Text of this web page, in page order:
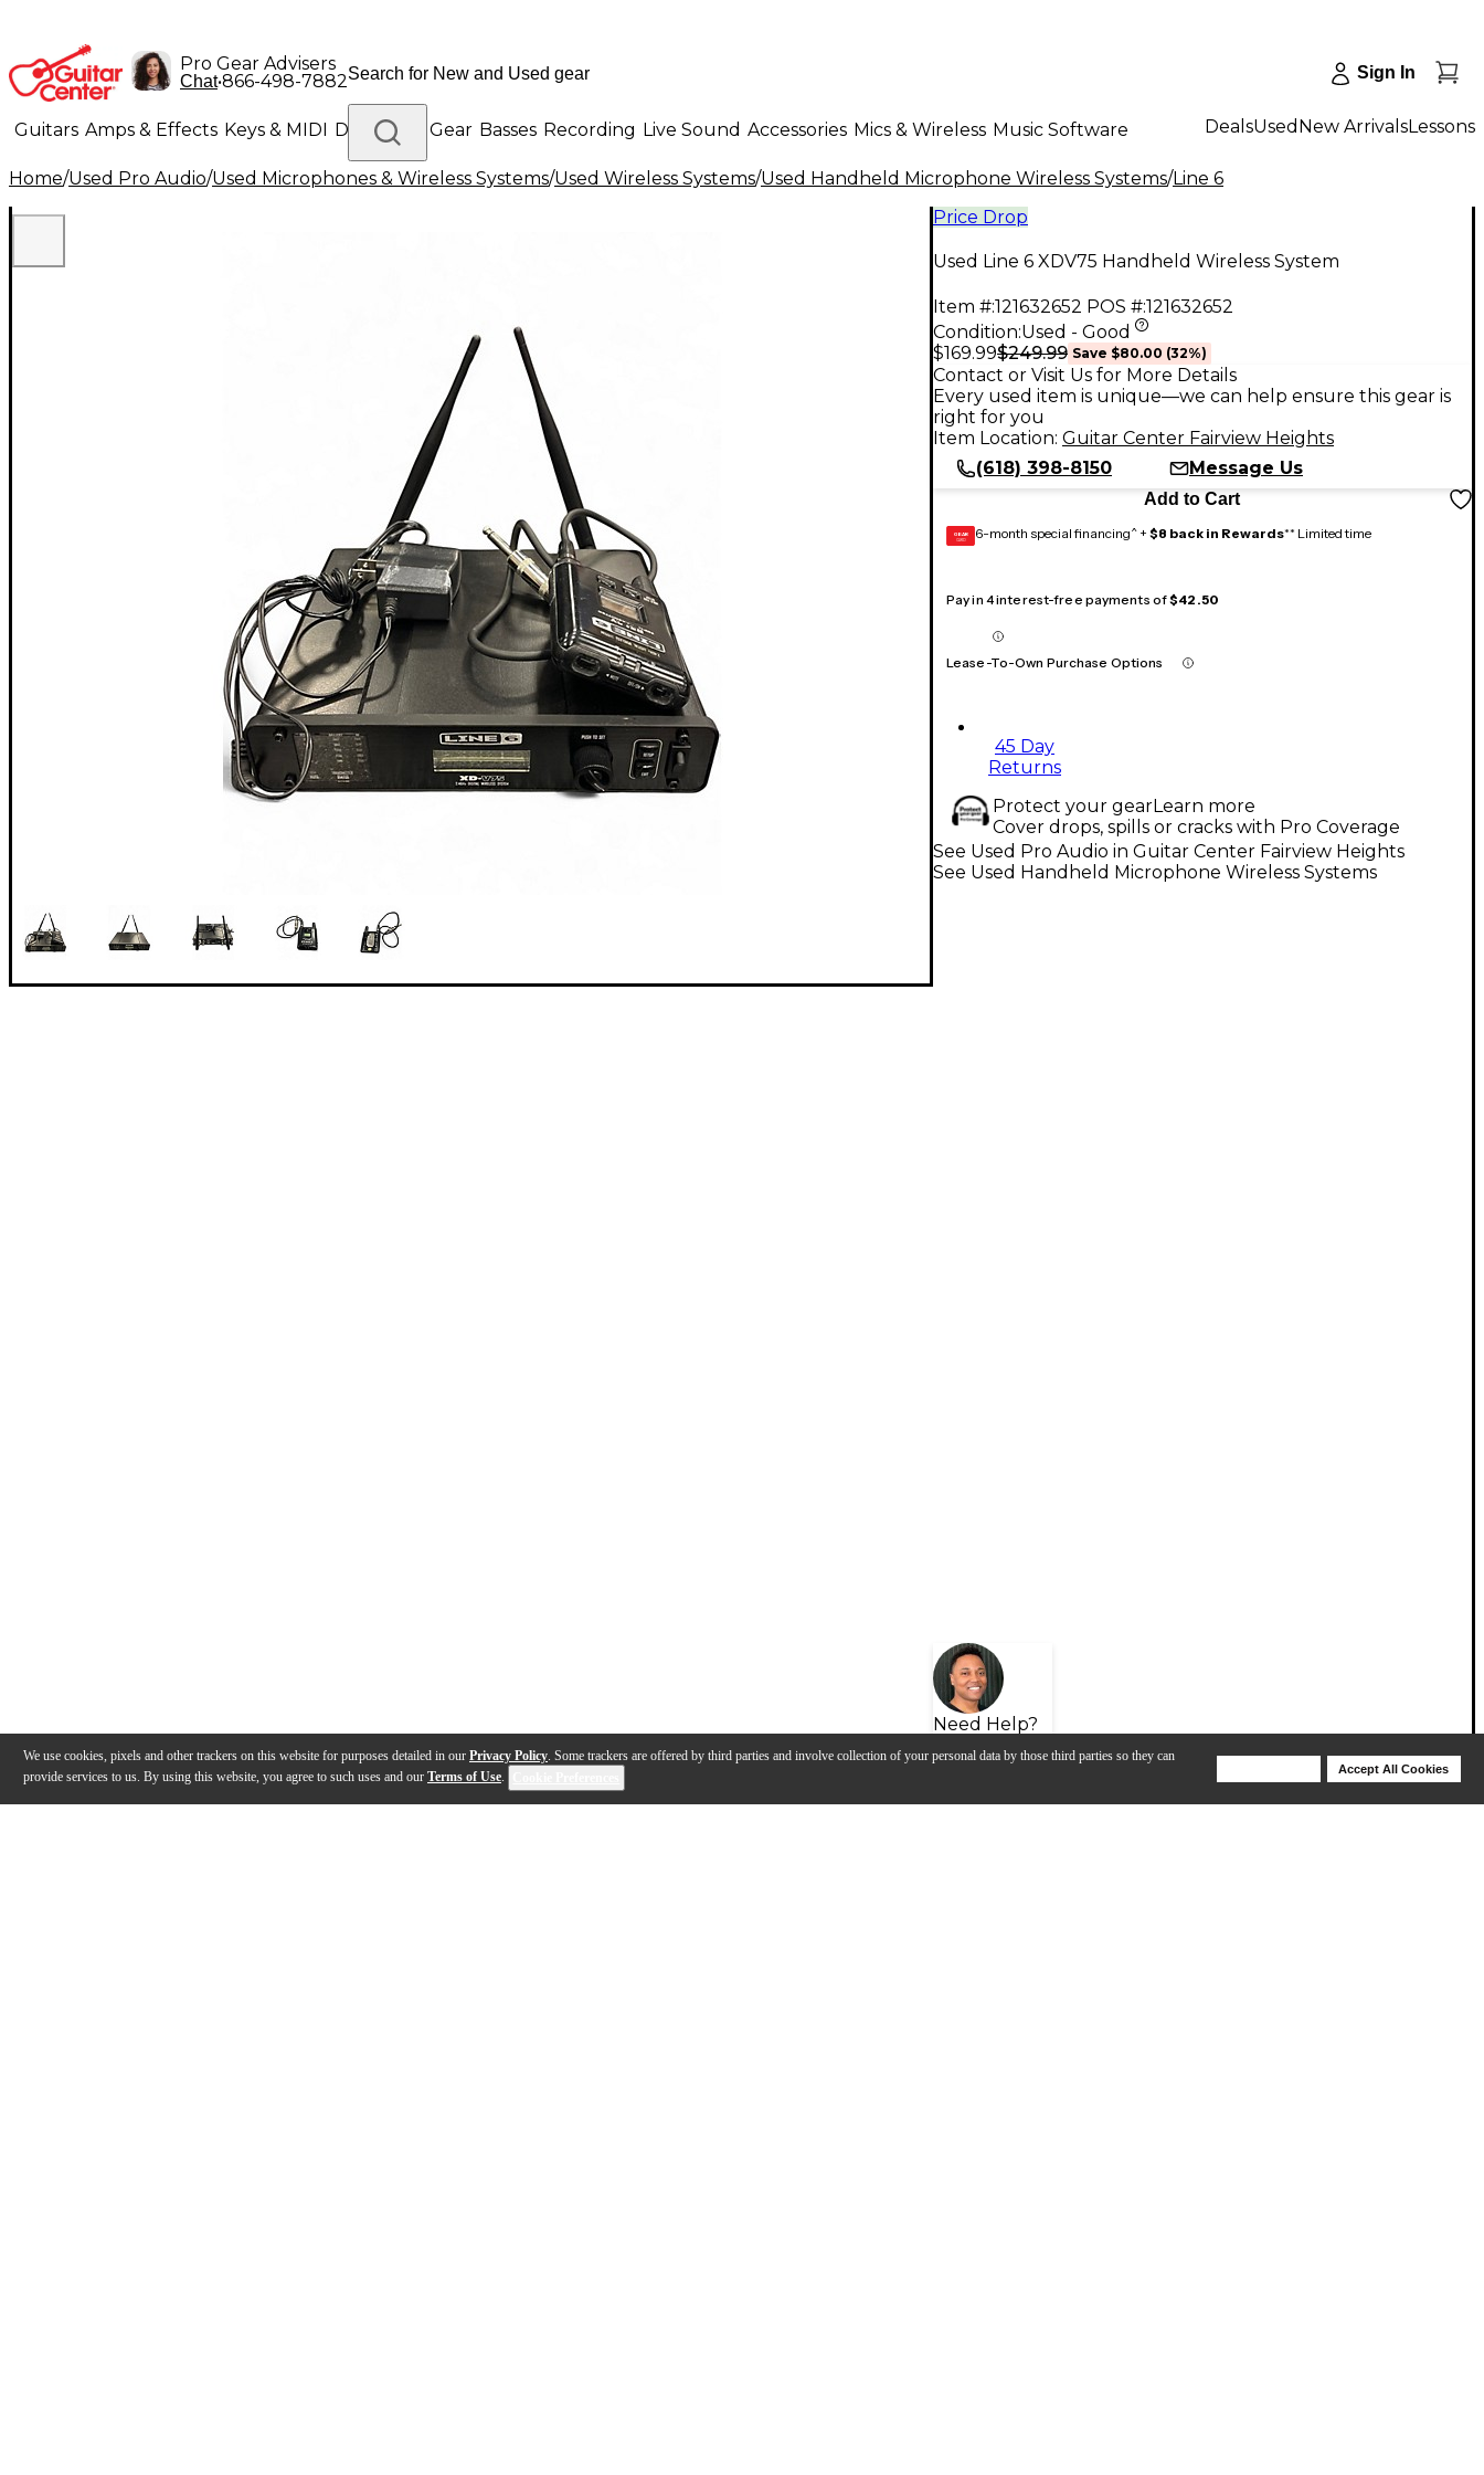
We use cookies, pixels and other trackers on this website for purposes detailed in our Privacy Policy. Some trackers are offered by third parties and involve collection of your personal data by those third parties so they can
provide services to us. By using this website, you agree to such uses and our Terms of Use.
Accept All Cookies
Pro Gear Advisers
Chat•866-498-7882 Sign In
Guitars Amps & Effects Keys & MIDI Drums DJ Gear Basses Recording Live Sound Accessories Mics & Wireless Music Software
Lighting Band & Orchestra Platinum Gear
DealsUsed New ArrivalsLessons
Home/Used Pro Audio/Used Microphones & Wireless Systems/Used Wireless Systems/Used Handheld Microphone Wireless Systems/Line 6
Price Drop
Used Line 6 XDV75 Handheld Wireless System
Item #:121632652 POS #:121632652
Condition:Used - Good
$169.99$249.99 Save $80.00 (32%)
Contact or Visit Us for More Details
Every used item is unique—we can help ensure this gear is
right for you
Item Location: Guitar Center Fairview Heights
(618) 398-8150
Message Us
Add to Cart
GEAR
CARD 6-month special financing^ + $8 back in Rewards** Limited time
Pay in 4 interest-free payments of$42.50
Lease-To-Own Purchase Options
45 Day
Returns
Protect your gearLearn more
Cover drops, spills or cracks with Pro Coverage
Need Help?
See Used Pro Audio in Guitar Center Fairview Heights
See Used Handheld Microphone Wireless Systems